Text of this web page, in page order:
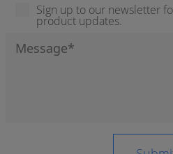
Sign up to our newsletter
product updates.